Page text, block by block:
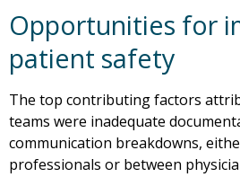
Opportunities for
patient safety
The top contributing factors
teams were inadequate
communication breakdowns,
professionals or between